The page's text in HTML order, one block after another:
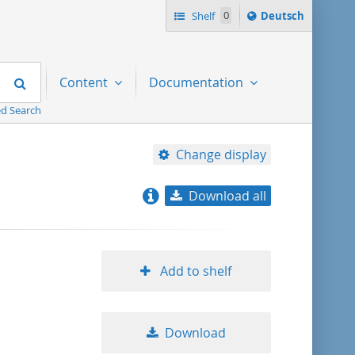
Shelf 0
Sprache
ï¿½ndern
Deutsch
Search
Search
Content Documentation
Change display
title ascending
Download all
Add to shelf
Download